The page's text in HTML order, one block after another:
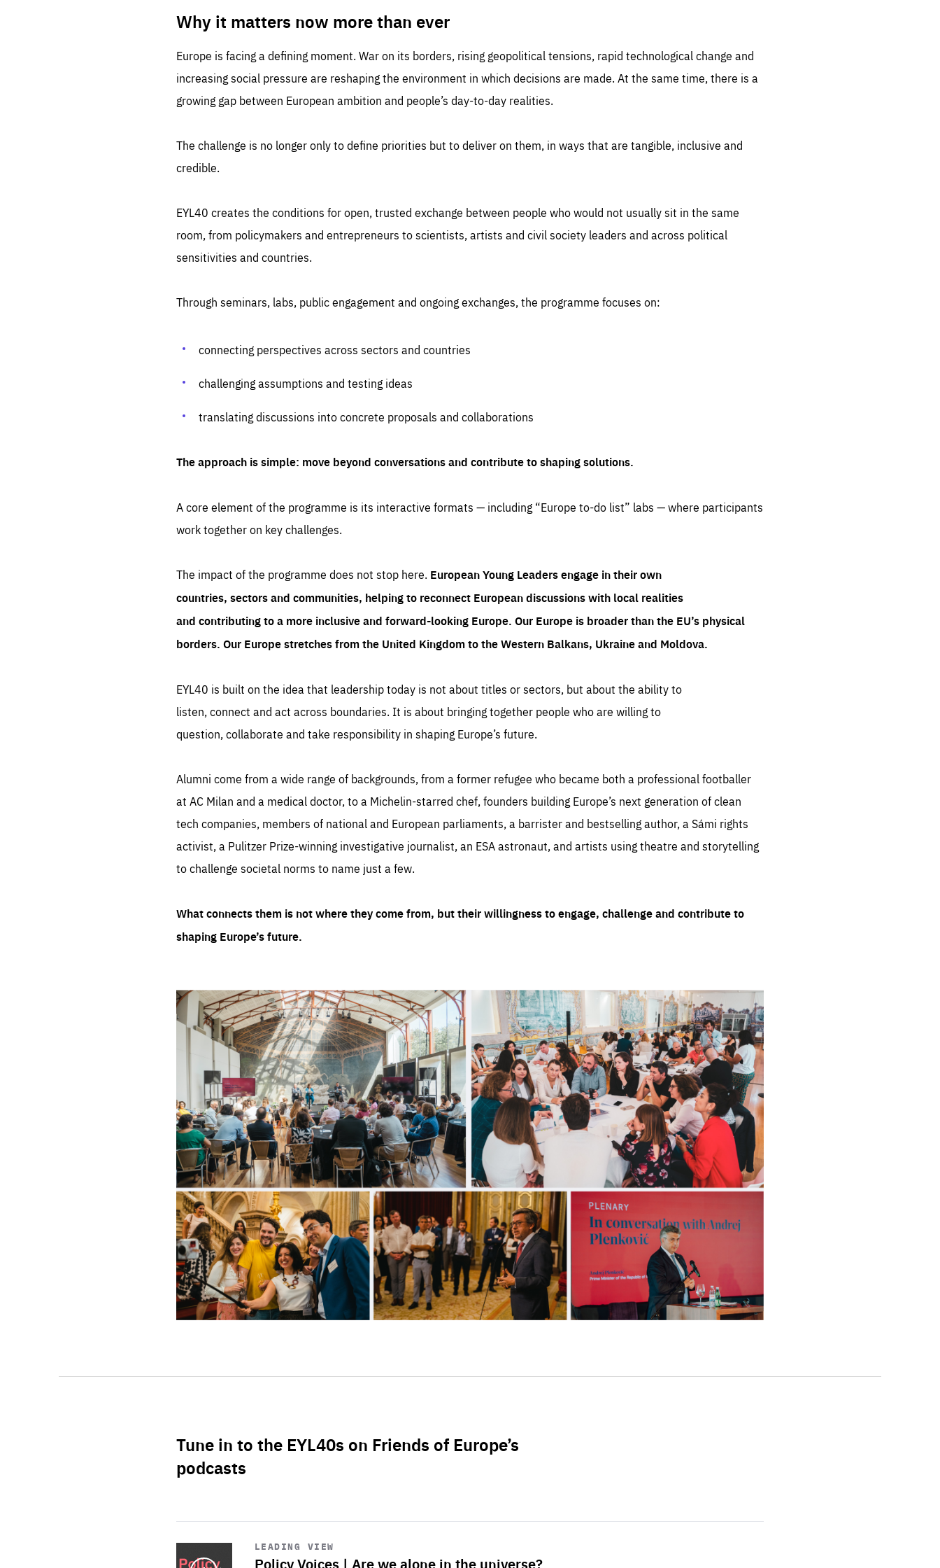
Why it matters now more than ever
Europe is facing a defining moment. War on its borders, rising geopolitical tensions, rapid technological change and
increasing social pressure are reshaping the environment in which decisions are made. At the same time, there is a
growing gap between European ambition and people’s day-to-day realities.
The challenge is no longer only to define priorities but to deliver on them, in ways that are tangible, inclusive and
credible.
EYL40 creates the conditions for open, trusted exchange between people who would not usually sit in the same
room, from policymakers and entrepreneurs to scientists, artists and civil society leaders and across political
sensitivities and countries.
Through seminars, labs, public engagement and ongoing exchanges, the programme focuses on:
connecting perspectives across sectors and countries
challenging assumptions and testing ideas
translating discussions into concrete proposals and collaborations
The approach is simple: move beyond conversations and contribute to shaping solutions.
A core element of the programme is its interactive formats — including “Europe to-do list” labs — where participants
work together on key challenges.
The impact of the programme does not stop here. European Young Leaders engage in their own
countries, sectors and communities, helping to reconnect European discussions with local realities
and contributing to a more inclusive and forward-looking Europe. Our Europe is broader than the EU’s physical
borders. Our Europe stretches from the United Kingdom to the Western Balkans, Ukraine and Moldova.
EYL40 is built on the idea that leadership today is not about titles or sectors, but about the ability to
listen, connect and act across boundaries. It is about bringing together people who are willing to
question, collaborate and take responsibility in shaping Europe’s future.
Alumni come from a wide range of backgrounds, from a former refugee who became both a professional footballer
at AC Milan and a medical doctor, to a Michelin-starred chef, founders building Europe’s next generation of clean
tech companies, members of national and European parliaments, a barrister and bestselling author, a Sámi rights
activist, a Pulitzer Prize-winning investigative journalist, an ESA astronaut, and artists using theatre and storytelling
to challenge societal norms to name just a few.
What connects them is not where they come from, but their willingness to engage, challenge and contribute to
shaping Europe’s future.
Tune in to the EYL40s on Friends of Europe’s
podcasts
LEADING VIEW
Policy Voices | Are we alone in the universe?
Start
playback